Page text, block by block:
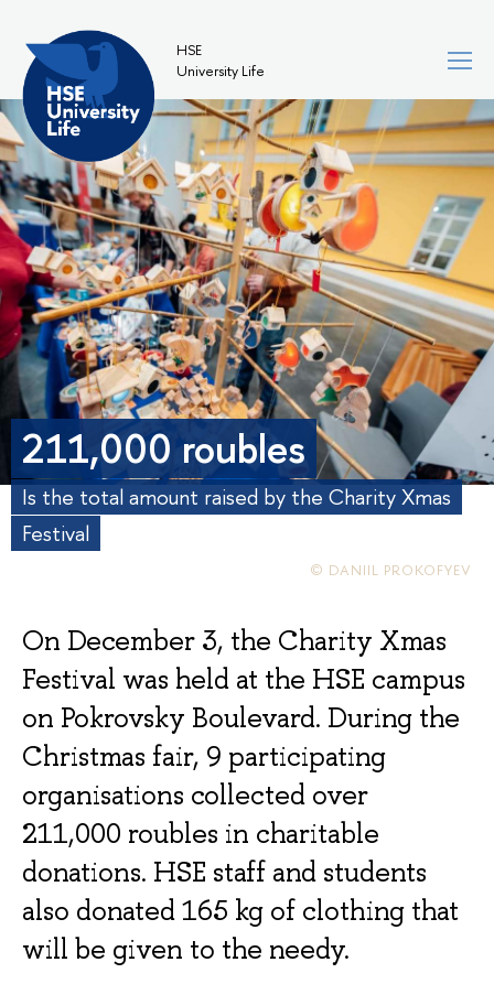
HSE
University Life
211,000 roubles
Is the total amount raised by the Charity Xmas
Festival
© DANIIL PROKOFYEV
On December 3, the Charity Xmas
Festival was held at the HSE campus
on Pokrovsky Boulevard. During the
Christmas fair, 9 participating
organisations collected over
211,000 roubles in charitable
donations. HSE staff and students
also donated 165 kg of clothing that
will be given to the needy.